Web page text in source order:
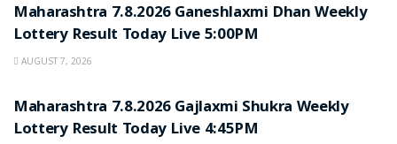
Maharashtra 7.8.2026 Ganeshlaxmi Dhan Weekly
Lottery Result Today Live 5:00PM
AUGUST 7, 2026
Maharashtra 7.8.2026 Gajlaxmi Shukra Weekly
Lottery Result Today Live 4:45PM